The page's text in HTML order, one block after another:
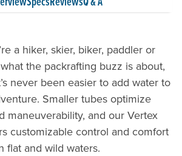
a hiker, skier, biker, paddler or
the packrafting buzz is about,
never been easier to add water to
Smaller tubes optimize
maneuverability, and our Vertex
customizable control and comfort
flat and wild waters.